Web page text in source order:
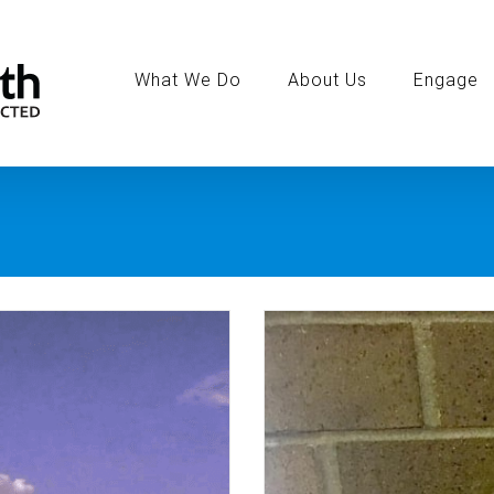
What We Do About Us Engage